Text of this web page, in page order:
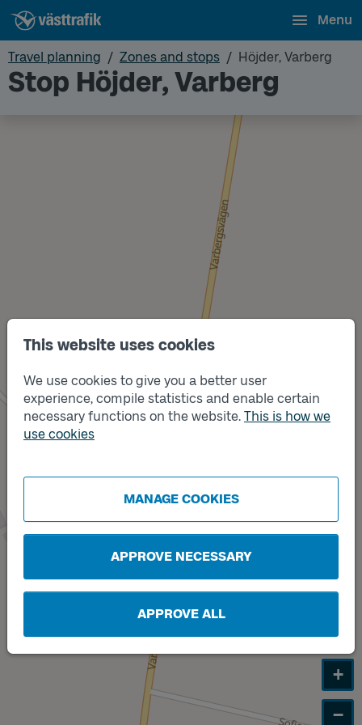
This website uses cookies
We use cookies to give you a better user
experience, compile statistics and enable certain
necessary functions on the website. This is how we
use cookies
MANAGE COOKIES
APPROVE NECESSARY
APPROVE ALL
Menu
Travel planning Zones and stops Höjder, Varberg
Stop Höjder, Varberg
Track
+
−